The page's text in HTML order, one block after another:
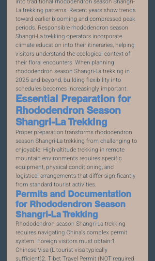
La trekking patterns. Recent years show trends
toward earlier blooming and compressed peak
periods. Responsible rhododendron season
Shangri-La trekking operators incorporate
climate education into their itineraries, helping
visitors understand the ecological context of
their floral encounters. When planning
rhododendron season Shangri-La trekking in
2025 and beyond, building flexibility into
schedules becomes increasingly important.
Essential Preparation for
Rhododendron Season
Shangri-La Trekking
Proper preparation transforms rhododendron
season Shangri-La trekking from challenging to
enjoyable. High-altitude trekking in remote
mountain environments requires specific
equipment, physical conditioning, and
logistical arrangements that differ significantly
from standard tourist activities.
Permits and Documentation
for Rhododendron Season
Shangri-La Trekking
Rhododendron season Shangri-La trekking
requires navigating China's complex permit
system. Foreign visitors must obtain:1.
Chinese Visa (L tourist visa typically
sufficient)2. Tibet Travel Permit (NOT required